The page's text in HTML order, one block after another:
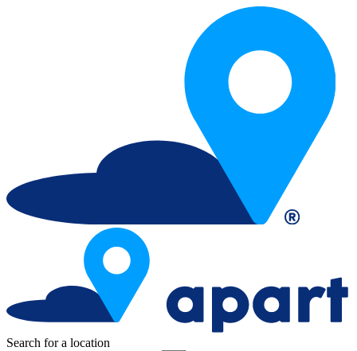
Search for a location